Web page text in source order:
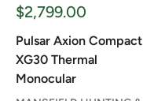
Sale
$2,799.00
Pulsar Axion Compact
XG30 Thermal
Monocular